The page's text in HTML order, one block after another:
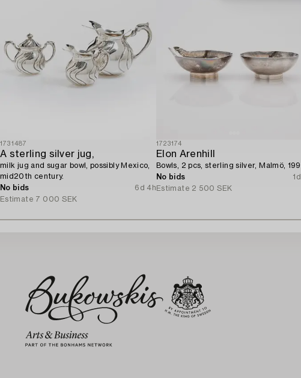
1731487
A sterling silver jug,
milk jug and sugar bowl, possibly Mexico,
mid20th century.
No bids
6d 4h
Estimate 7 000 SEK
1723174
Elon Arenhill
Bowls, 2 pcs, sterling silver, Malmö,
No bids
Estimate 2 500 SEK